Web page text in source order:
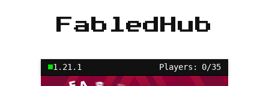
FabledHub
1.21.1 Players: 0/35